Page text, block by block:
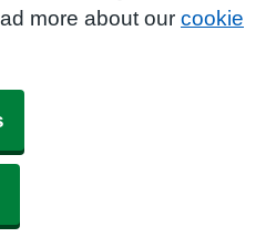
more about our cookie